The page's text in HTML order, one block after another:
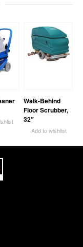
Walk-Behind
Floor Scrubber,
32″
Add to wishlist